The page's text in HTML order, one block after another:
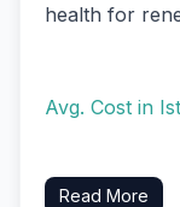
health for
Avg. Cost in
Read More